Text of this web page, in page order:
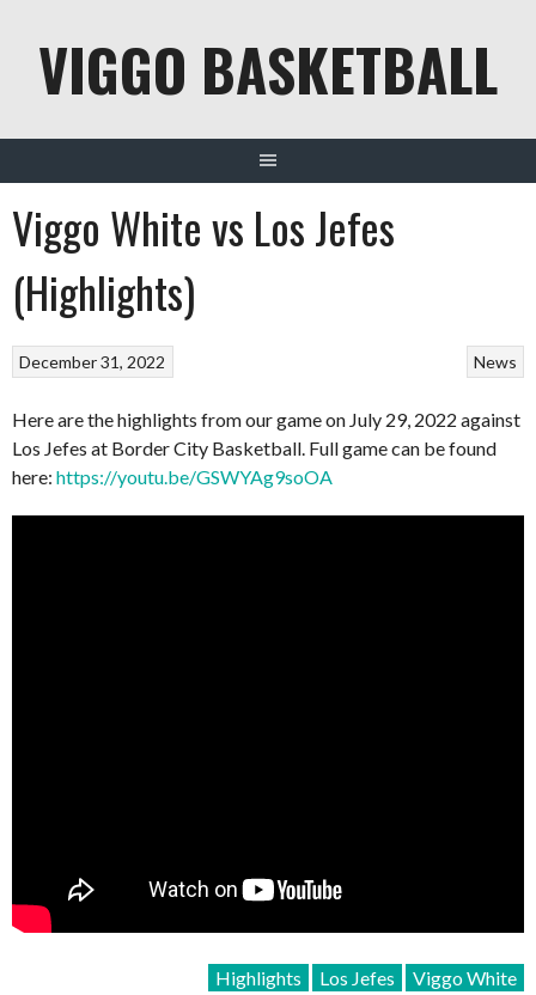
contentVIGGO BASKETBALL
Viggo White vs Los Jefes
(Highlights)
News
December 31, 2022
Here are the highlights from our game on July 29, 2022 against
Los Jefes at Border City Basketball. Full game can be found
here: https://youtu.be/GSWYAg9soOA
Highlights Los Jefes Viggo White